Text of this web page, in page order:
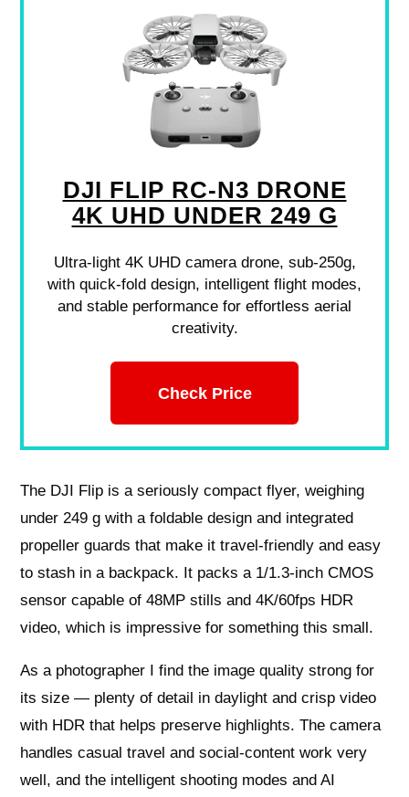
DJI FLIP RC-N3 DRONE
4K UHD UNDER 249 G
Ultra-light 4K UHD camera drone, sub-250g,
with quick-fold design, intelligent flight modes,
and stable performance for effortless aerial
creativity.
Check Price
The DJI Flip is a seriously compact flyer, weighing
under 249 g with a foldable design and integrated
propeller guards that make it travel-friendly and easy
to stash in a backpack. It packs a 1/1.3‑inch CMOS
sensor capable of 48MP stills and 4K/60fps HDR
video, which is impressive for something this small.
As a photographer I find the image quality strong for
its size — plenty of detail in daylight and crisp video
with HDR that helps preserve highlights. The camera
handles casual travel and social-content work very
well, and the intelligent shooting modes and AI